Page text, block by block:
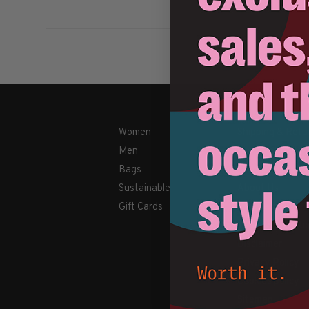
Women
Men
Bags
Sustainable
Gift Cards
Payment
Contact Us /
Newsletter
Terms &
Disclaimer
Privacy Policy
Cookies policy
Sitemap